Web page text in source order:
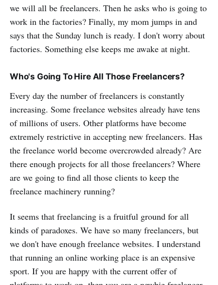
we will all be freelancers. Then he asks who is going to
work in the factories? Finally, my mom jumps in and
says that the Sunday lunch is ready. I don't worry about
factories. Something else keeps me awake at night.
Who's Going To Hire All Those Freelancers?
Every day the number of freelancers is constantly
increasing. Some freelance websites already have tens
of millions of users. Other platforms have become
extremely restrictive in accepting new freelancers. Has
the freelance world become overcrowded already? Are
there enough projects for all those freelancers? Where
are we going to find all those clients to keep the
freelance machinery running?
It seems that freelancing is a fruitful ground for all
kinds of paradoxes. We have so many freelancers, but
we don't have enough freelance websites. I understand
that running an online working place is an expensive
sport. If you are happy with the current offer of